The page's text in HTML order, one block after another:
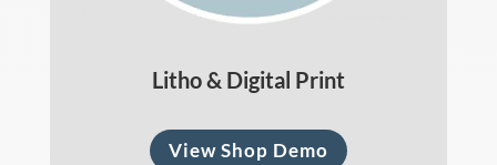
Litho & Digital Print
View Shop Demo